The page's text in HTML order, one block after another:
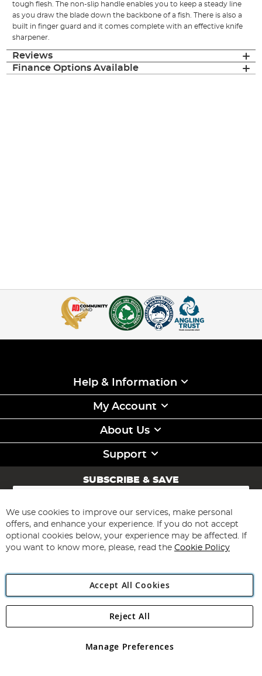
tough flesh. The non-slip handle enables you to keep a steady line
as you draw the blade down the backbone of a fish. There is also a
built in finger guard and it comes complete with an effective knife
sharpener.
Reviews
Finance Options Available
Help & Information
My Account
About Us
Support
SUBSCRIBE & SAVE
Sign
for
Our
Newsletter:
Subscribe
Angling Direct Plc
Angling Direct plc, 2D Wendover Road, Rackheath Industrial
registered in England and Wales No 05151321. VAT No GB 152140945
We use cookies to improve our services, make personal
offers, and enhance your experience. If you do not accept
optional cookies below, your experience may be affected. If
you want to know more, please, read the Cookie Policy
Accept All Cookies
Manage Preferences
Reject All